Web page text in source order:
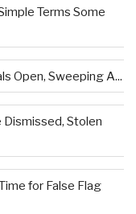
Terms Some
Open, Sweeping A...
Stolen
for False Flag